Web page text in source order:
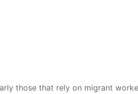
those that rely on migrant